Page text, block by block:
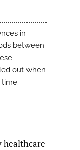
in
between
out when
healthcare